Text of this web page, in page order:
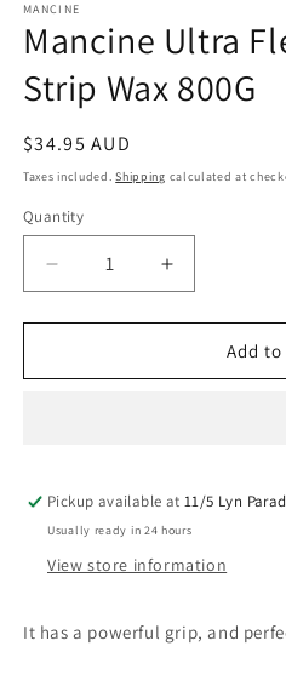
1
in
modal
MANCINE
Mancine Ultra
Strip Wax 800G
Regular
price
$34.95 AUD
Taxes included.Shipping calculated at
Quantity
Decrease
quantity
for
Ultra
800G
Increase
quantity
for
Mancine
Ultra
800G
Add
Pickup available at11/5 Lyn
Usually ready in 24 hours
View store information
It has a powerful grip, and